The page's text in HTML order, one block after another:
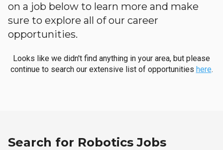
on a job below to learn more and make
sure to explore all of our career
opportunities.
Looks like we didn't find anything in your area, but please
continue to search our extensive list of opportunities here.
Search for Robotics Jobs